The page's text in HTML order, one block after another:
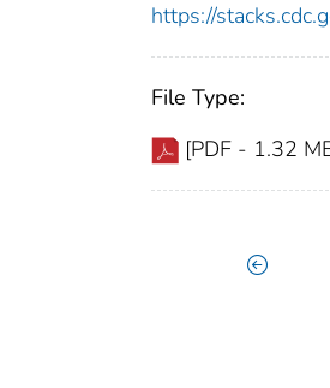
https://
File Type:
[PDF - 1.32